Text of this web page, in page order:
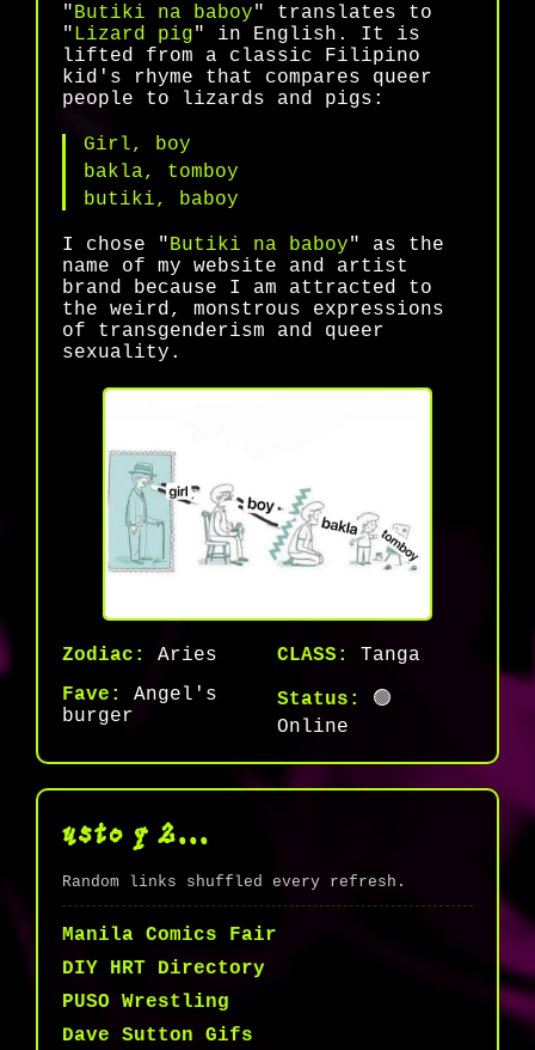
"Butiki na baboy" translates to
"Lizard pig" in English. It is
lifted from a classic Filipino
kid's rhyme that compares queer
people to lizards and pigs:
Girl, boy
bakla, tomboy
butiki, baboy
I chose "Butiki na baboy" as the
name of my website and artist
brand because I am attracted to
the weird, monstrous expressions
of transgenderism and queer
sexuality.
Zodiac: Aries CLASS:
Tanga
Fave:
Angel's
burger
Status:
🟢
Online
usto q 2...
Random links shuffled every refresh.
Manila Comics Fair
DIY HRT Directory
PUSO Wrestling
Dave Sutton Gifs